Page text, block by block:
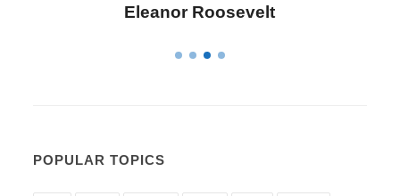
Letitia Elizabeth Landon
POPULAR TOPICS